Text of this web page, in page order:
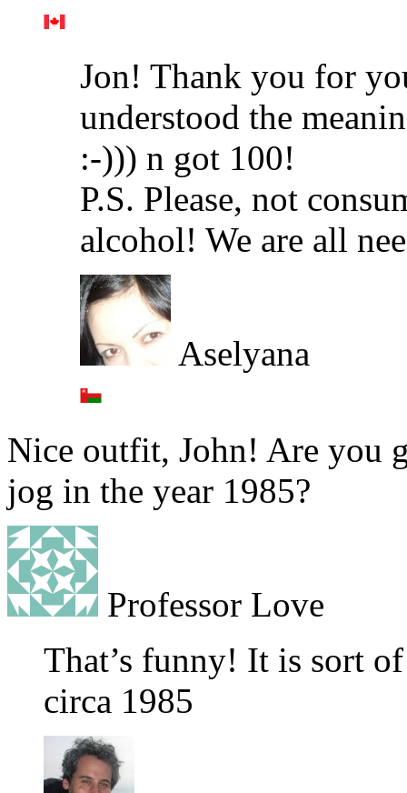
Jon! Thank you for
understood the
:-))) n got 100!
P.S. Please, not
alcohol! We are all
Aselyana
Nice outfit, John! Are you
jog in the year 1985?
Professor Love
That’s funny! It is sort
circa 1985